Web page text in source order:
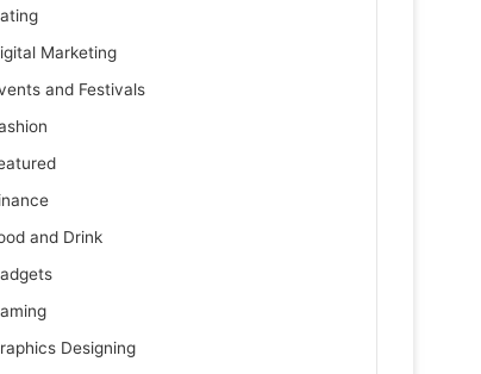
Marketing
and Festivals
and Drink
Designing